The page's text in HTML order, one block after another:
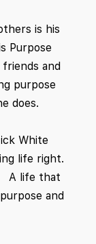
is his
Purpose
and
purpose
does.
White
life right.
A life that
and